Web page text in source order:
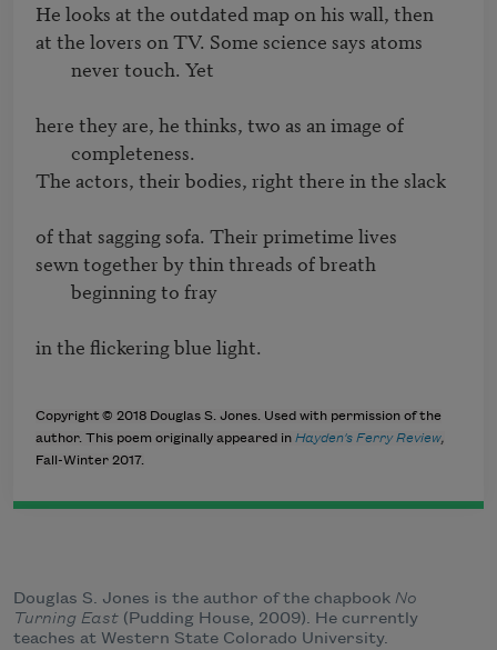
at the lovers on TV. Some science says atoms
never touch. Yet
here they are, he thinks, two as an image of
completeness.
The actors, their bodies, right there in the slack
sewn together by thin threads of breath
beginning to fray
in the flickering blue light.
Copyright © 2018 Douglas S. Jones. Used with permission of the
author. This poem originally appeared in Hayden's Ferry Review,
Fall-Winter 2017.
Douglas S. Jones is the author of the chapbook No
Turning East (Pudding House, 2009). He currently
teaches at Western State Colorado University.